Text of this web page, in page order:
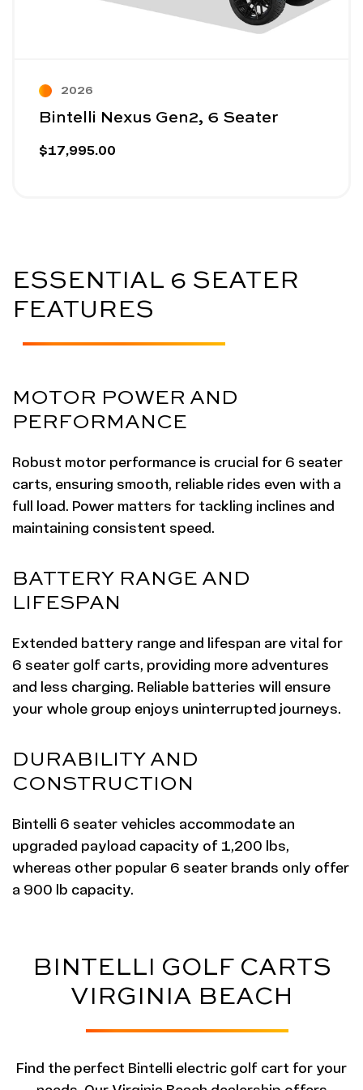
2026
Bintelli Nexus Gen2, 6 Seater
$17,995.00
ESSENTIAL 6 SEATER
FEATURES
MOTOR POWER AND
PERFORMANCE
Robust motor performance is crucial for 6 seater
carts, ensuring smooth, reliable rides even with a
full load. Power matters for tackling inclines and
maintaining consistent speed.
BATTERY RANGE AND
LIFESPAN
Extended battery range and lifespan are vital for
6 seater golf carts, providing more adventures
and less charging. Reliable batteries will ensure
your whole group enjoys uninterrupted journeys.
DURABILITY AND
CONSTRUCTION
Bintelli 6 seater vehicles accommodate an
upgraded payload capacity of 1,200 lbs,
whereas other popular 6 seater brands only offer
a 900 lb capacity.
BINTELLI GOLF CARTS
VIRGINIA BEACH
Find the perfect Bintelli electric golf cart for your